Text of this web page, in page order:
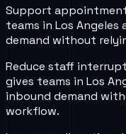
Support
teams in Los Angeles
demand without
Reduce staff
gives teams in Los
inbound demand
workflow.